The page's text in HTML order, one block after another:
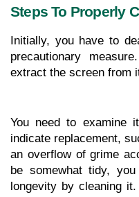
Steps To Properly
Initially, you have to
precautionary
extract the screen from
You need to examine
indicate replacement,
an overflow of grime
be somewhat tidy,
longevity by cleaning